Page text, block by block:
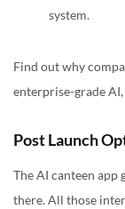
system.
Find out why
enterprise-grade
Post Launch
The AI canteen app
there. All those